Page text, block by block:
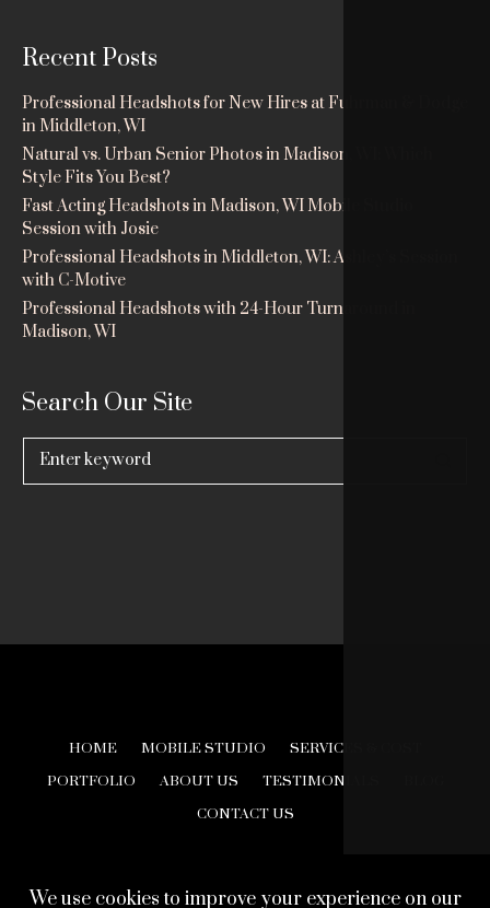
Recent Posts
Professional Headshots for New Hires at Fuhrman & Dodge
in Middleton, WI
Natural vs. Urban Senior Photos in Madison, WI: Which
Style Fits You Best?
Fast Acting Headshots in Madison, WI Mobile Studio
Session with Josie
Professional Headshots in Middleton, WI: Ashley’s Session
with C-Motive
Professional Headshots with 24-Hour Turnaround in
Madison, WI
Search Our Site
Search
for:
HOME MOBILE STUDIO
SERVICES & COST
PORTFOLIO
ABOUT US TESTIMONIALS
CONTACT US